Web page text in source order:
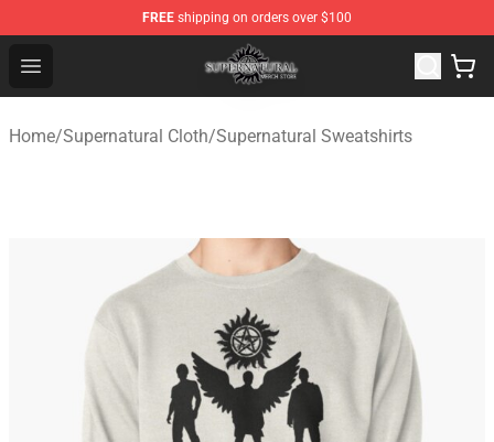
FREE shipping on orders over $100
Open menu
Supernatural Store - Official Supernatural Merchandise
Home/Supernatural Cloth/Supernatural Sweatshirts